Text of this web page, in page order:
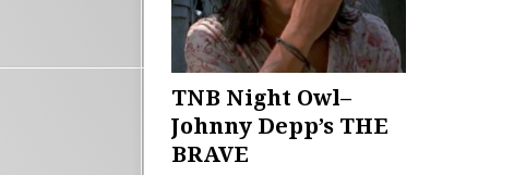
TNB Night Owl–
Johnny Depp’s THE
BRAVE